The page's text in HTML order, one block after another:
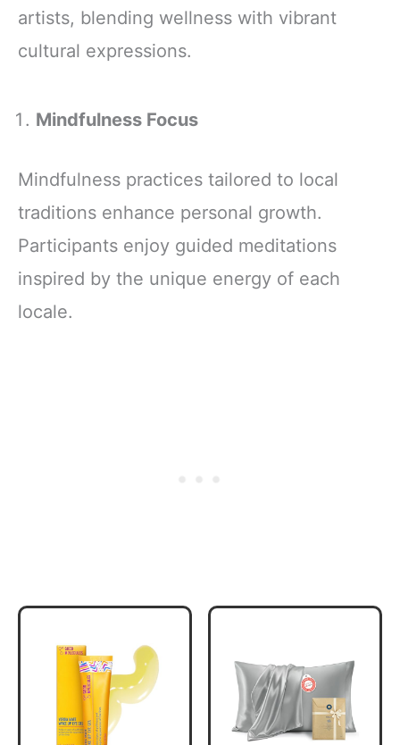
artists, blending wellness with vibrant
cultural expressions.
Mindfulness Focus
Mindfulness practices tailored to local
traditions enhance personal growth.
Participants enjoy guided meditations
inspired by the unique energy of each
locale.